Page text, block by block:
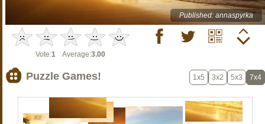
Published: annaspyrka
Vote:1 Average:3.00
Puzzle Games! 1x5 3x2 5x3 7x4